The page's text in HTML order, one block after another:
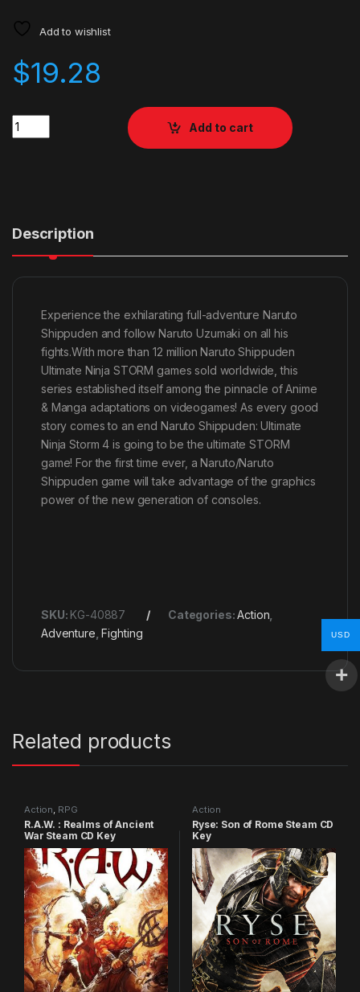
Add to wishlist
$19.28
Quantity
Add to cart
Description
Experience the exhilarating full-adventure Naruto
Shippuden and follow Naruto Uzumaki on all his
fights.With more than 12 million Naruto Shippuden
Ultimate Ninja STORM games sold worldwide, this
series established itself among the pinnacle of Anime
& Manga adaptations on videogames! As every good
story comes to an end Naruto Shippuden: Ultimate
Ninja Storm 4 is going to be the ultimate STORM
game! For the first time ever, a Naruto/Naruto
Shippuden game will take advantage of the graphics
power of the new generation of consoles.
SKU: KG-40887 Categories:Action
Adventure ,Fighting
Related products
Action, RPG
R.A.W. : Realms of Ancient
War Steam CD Key
Action
Ryse: Son of Rome Steam CD
Key
USD